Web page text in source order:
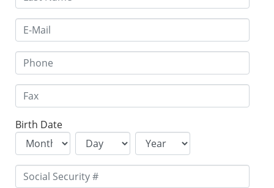
Birth Date